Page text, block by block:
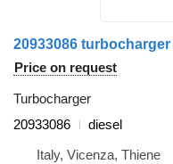
Price on request
Turbocharger
20933086
diesel
Italy, Vicenza, Thiene